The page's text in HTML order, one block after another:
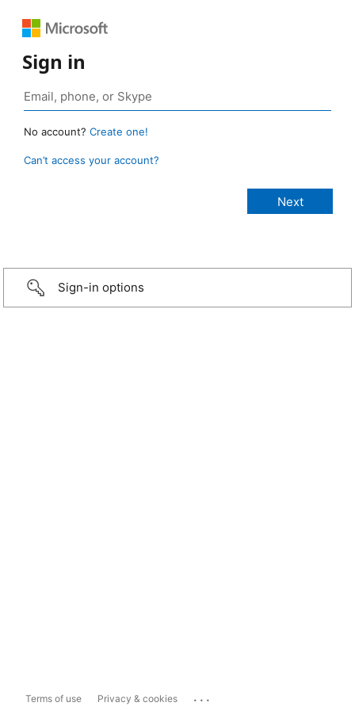
Sign in
No account? Create one!
Can’t access your account?
Sign-in options
Terms of use Privacy & cookies ...